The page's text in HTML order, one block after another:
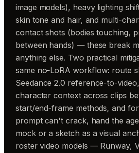
image models), heavy lighting
skin tone and hair, and multi-
contact shots (bodies touching,
between hands) — these break
anything else. Two practical
same no-LoRA workflow: route
Seedance 2.0 reference-to-
character context across clips
start/end-frame methods, and
prompt can't crack, hand the
mock or a sketch as a visual
roster video models — Runway,